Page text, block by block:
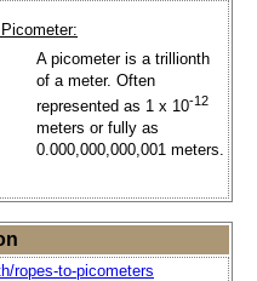
A picometer is a trillionth
of a meter. Often
represented as 1 x 10-12
meters or fully as
0.000,000,000,001 meters.
ropes-to-picometers